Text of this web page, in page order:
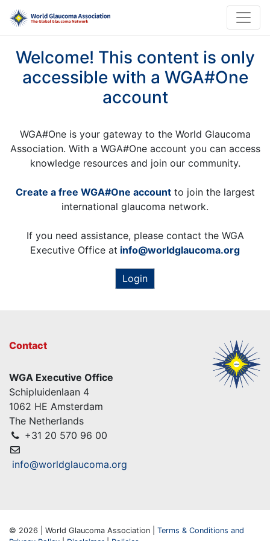
Welcome! This content is only
accessible with a WGA#One
account
WGA#One is your gateway to the World Glaucoma
Association. With a WGA#One account you can access
knowledge resources and join our community.
Create a free WGA#One accountto join the largest
international glaucoma network.
If you need assistance, please contact the WGA
Executive Office at info@worldglaucoma.org
Login
Contact
WGA Executive Office
Schipluidenlaan 4
1062 HE Amsterdam
The Netherlands
+31 20 570 96 00
info@worldglaucoma.org
© 2026 | World Glaucoma Association | Terms & Conditions and